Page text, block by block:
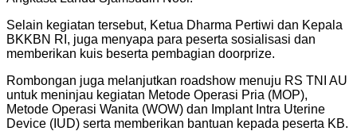
Selain kegiatan tersebut, Ketua Dharma Pertiwi dan Kepala
BKKBN RI, juga menyapa para peserta sosialisasi dan
memberikan kuis beserta pembagian doorprize.
Rombongan juga melanjutkan roadshow menuju RS TNI AU
untuk meninjau kegiatan Metode Operasi Pria (MOP),
Metode Operasi Wanita (WOW) dan Implant Intra Uterine
Device (IUD) serta memberikan bantuan kepada peserta KB.